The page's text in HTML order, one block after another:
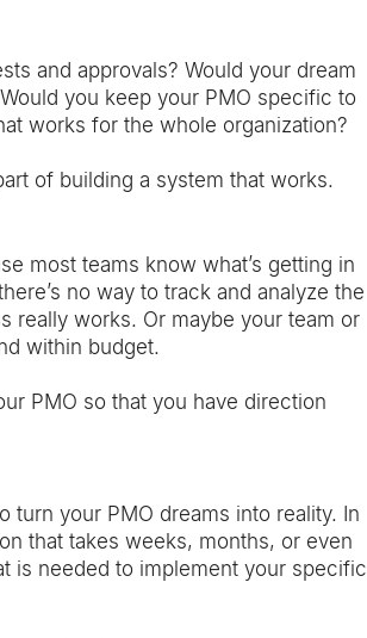
and approvals? Would your dream
you keep your PMO specific to
works for the whole organization?
of building a system that works.
most teams know what’s getting in
no way to track and analyze the
really works. Or maybe your team or
within budget.
PMO so that you have direction
turn your PMO dreams into reality. In
that takes weeks, months, or even
is needed to implement your specific